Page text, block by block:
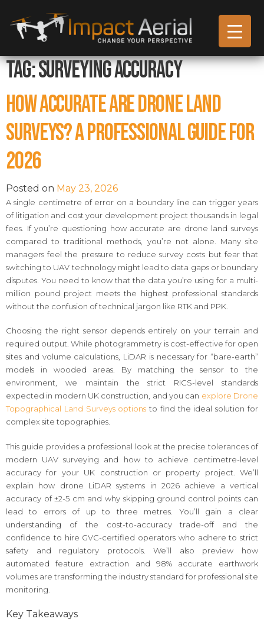
Tag:Surveying Accuracy
How Accurate Are Drone Land
Surveys? A Professional Guide for
2026
Posted on May 23, 2026
A single centimetre of error on a boundary line can trigger years
of litigation and cost your development project thousands in legal
fees. If you’re questioning how accurate are drone land surveys
compared to traditional methods, you’re not alone. Many site
managers feel the pressure to reduce survey costs but fear that
switching to UAV technology might lead to data gaps or boundary
disputes. You need to know that the data you’re using for a multi-
million pound project meets the highest professional standards
without the confusion of technical jargon like RTK and PPK.
Choosing the right sensor depends entirely on your terrain and
required output. While photogrammetry is cost-effective for open
sites and volume calculations, LiDAR is necessary for “bare-earth”
models in wooded areas. By matching the sensor to the
environment, we maintain the strict RICS-level standards
expected in modern UK construction, and you can explore Drone
Topographical Land Surveys options to find the ideal solution for
complex site topographies.
This guide provides a professional look at the precise tolerances of
modern UAV surveying and how to achieve centimetre-level
accuracy for your UK construction or property project. We’ll
explain how drone LiDAR systems in 2026 achieve a vertical
accuracy of ±2-5 cm and why skipping ground control points can
lead to errors of up to three metres. You’ll gain a clear
understanding of the cost-to-accuracy trade-off and the
confidence to hire GVC-certified operators who adhere to strict
safety and regulatory protocols. We’ll also preview how
automated feature extraction and 98% accurate earthwork
volumes are transforming the industry standard for professional site
monitoring.
Key Takeaways